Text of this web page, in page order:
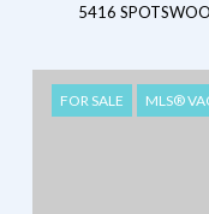
5416
FOR SALE MLS®